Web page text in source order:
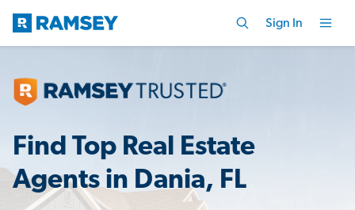
Sign In
Find Top Real Estate
Agents in Dania, FL